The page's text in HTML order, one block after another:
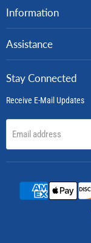
Information
Assistance
Stay Connected
Receive E-Mail Updates
Email address